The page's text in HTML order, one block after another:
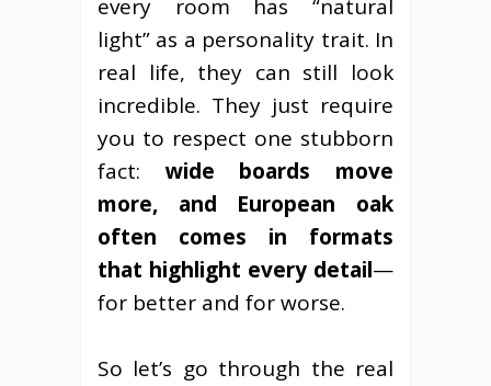
every room has “natural
light” as a personality trait. In
real life, they can still look
incredible. They just require
you to respect one stubborn
fact: wide boards move
more, and European oak
often comes in formats
that highlight every detail—
for better and for worse.
So let’s go through the real